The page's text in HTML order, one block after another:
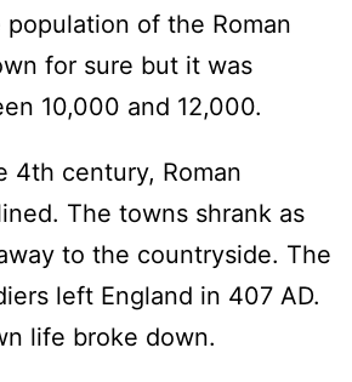
of the Roman
for sure but it was
10,000 and 12,000.
4th century, Roman
The towns shrank as
to the countryside. The
left England in 407 AD.
life broke down.